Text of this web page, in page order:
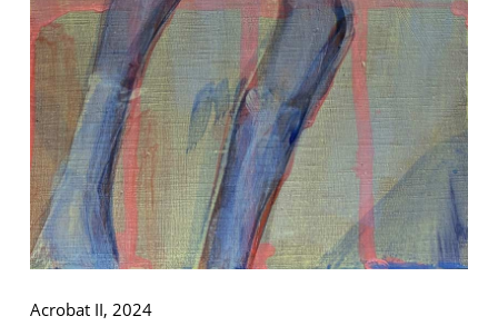
Acrobat II, 2024
© 2026 VM ART GALLERY - SITE BY: BD